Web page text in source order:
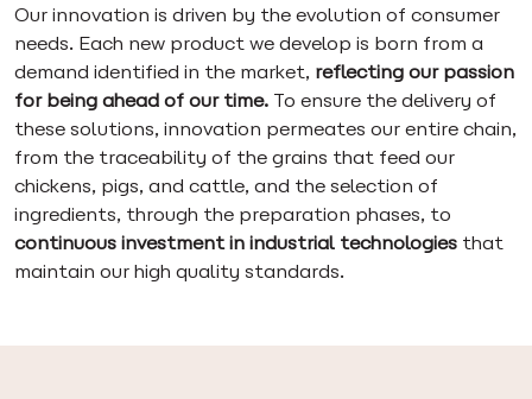
Our innovation is driven by the evolution of consumer
needs. Each new product we develop is born from a
demand identified in the market, reflecting our passion
for being ahead of our time. To ensure the delivery of
these solutions, innovation permeates our entire chain,
from the traceability of the grains that feed our
chickens, pigs, and cattle, and the selection of
ingredients, through the preparation phases, to
continuous investment in industrial technologies that
maintain our high quality standards.